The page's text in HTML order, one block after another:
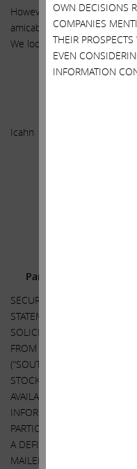
However, we are still
amicably and in a manner
We look forward to
Icahn
Participants in the
SECURITY HOLDERS ARE
STATEMENT AND OTHER
SOLICITATION OF PROXIES
FROM THE
(“SOUTHWEST GAS”) FOR
STOCKHOLDERS OF
AVAILABLE BECAUSE THEY
INFORMATION, INCLUDING
PARTICIPANTS IN SUCH
A DEFINITIVE PROXY
MAILED TO
OWN DECISIONS
COMPANIES
THEIR
EVEN
INFORMATION